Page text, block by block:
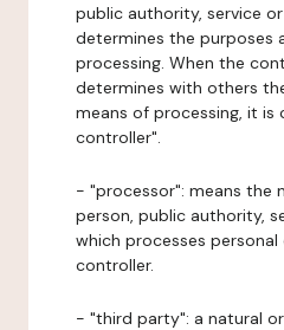
public authority, service
determines the purposes
processing. When the
determines with others
means of processing, it is
controller".
- "processor": means the
person, public authority,
which processes
controller.
- "third party": a natural